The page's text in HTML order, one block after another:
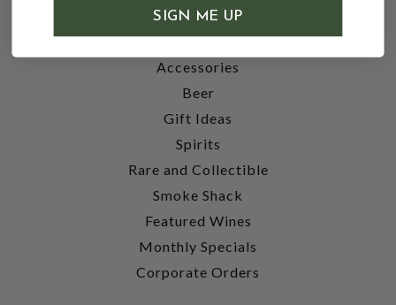
SHOP
Wine
Accessories
Beer
Gift Ideas
Spirits
Rare and Collectible
Smoke Shack
Featured Wines
Monthly Specials
Corporate Orders
SIGN ME UP